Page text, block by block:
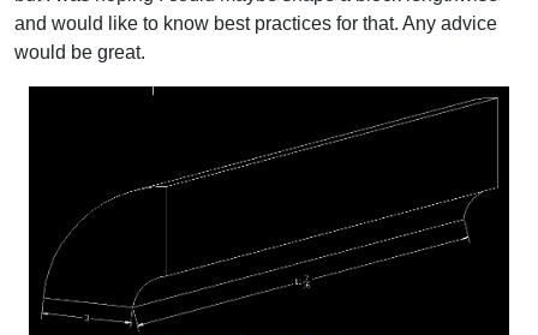
and would like to know best practices for that. Any advice
would be great.